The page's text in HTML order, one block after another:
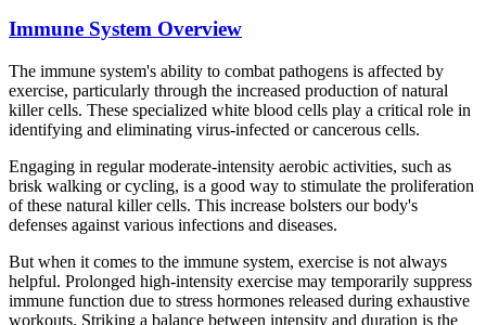
Immune System Overview
The immune system's ability to combat pathogens is affected by
exercise, particularly through the increased production of natural
killer cells. These specialized white blood cells play a critical role in
identifying and eliminating virus-infected or cancerous cells.
Engaging in regular moderate-intensity aerobic activities, such as
brisk walking or cycling, is a good way to stimulate the proliferation
of these natural killer cells. This increase bolsters our body's
defenses against various infections and diseases.
But when it comes to the immune system, exercise is not always
helpful. Prolonged high-intensity exercise may temporarily suppress
immune function due to stress hormones released during exhaustive
workouts. Striking a balance between intensity and duration is the